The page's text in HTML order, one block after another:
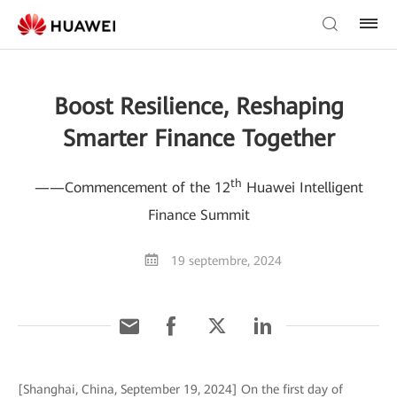
Boost Resilience, Reshaping
Smarter Finance Together
——Commencement of the 12th Huawei Intelligent
Finance Summit
19 septembre, 2024
[Shanghai, China, September 19, 2024] On the first day of